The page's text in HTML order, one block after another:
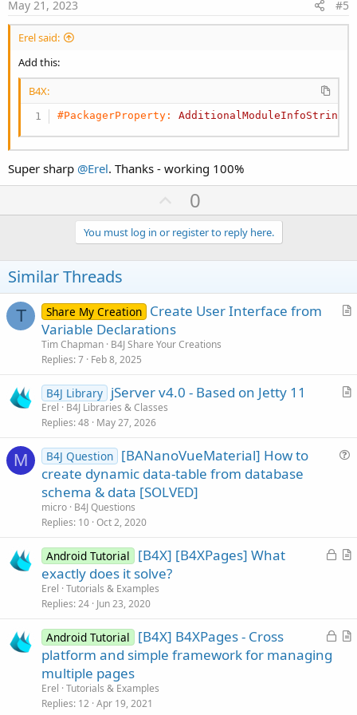
o
May 21, 2023 #5
Erel said:
Add this:
B4X:
#PackagerProperty: AdditionalModuleInfoString
Super sharp @Erel. Thanks - working 100%
U
p
v
o
e
0
You must log in or register to reply here.
Similar Threads
T
A
l
Share My Creation Create User Interface from
Variable Declarations
Tim Chapman B4J Share Your Creations
Replies 7 Feb 8, 2025
A
B4J Library jServer v4.0 - Based on Jetty 11
Erel
B4J Libraries & Classes
Replies 48 May 27, 2026
M
o
B4J Question [BANanoVueMaterial] How to
create dynamic data-table from database
schema & data [SOLVED]
micro B4J Questions
Replies 10 Oct 2, 2020
L
d
A
l
Android Tutorial
[B4X] [B4XPages] What
exactly does it solve?
Erel Tutorials & Examples
Replies 24 Jun 23, 2020
L
A
Android Tutorial
[B4X] B4XPages - Cross
platform and simple framework for managing
multiple pages
Erel Tutorials & Examples
Replies 12 Apr 19, 2021